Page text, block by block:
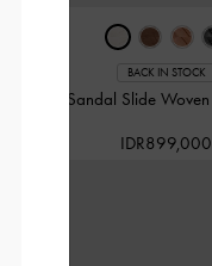
BACK IN STOCK
Sandal Slide Woven
IDR899,000